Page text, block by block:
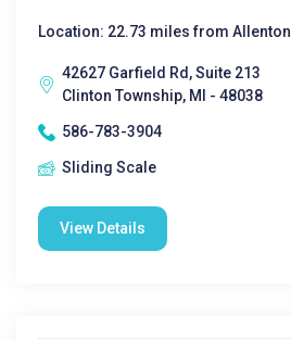
Location: 22.73 miles from Allenton
42627 Garfield Rd, Suite 213
Clinton Township, MI - 48038
586-783-3904
Sliding Scale
View Details